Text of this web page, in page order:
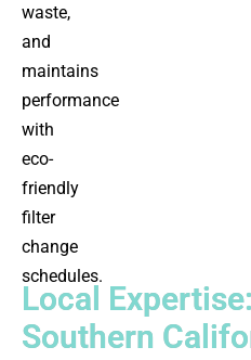
waste,
and
maintains
performance
with
eco-
friendly
filter
change
schedules.
Local
Southern